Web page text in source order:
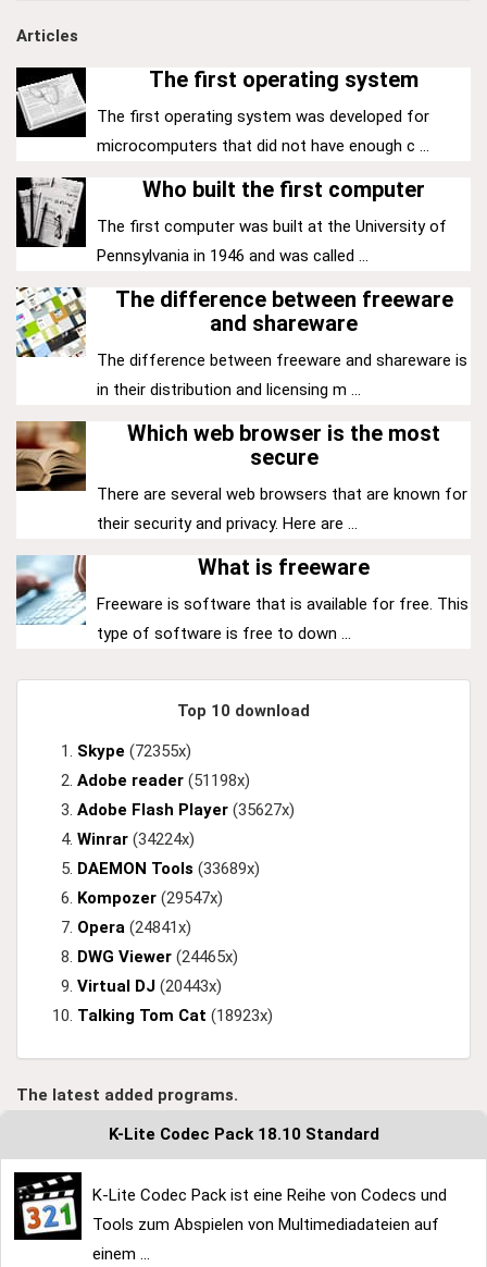
Articles
The first operating system
The first operating system was developed for
microcomputers that did not have enough c ...
Who built the first computer
The first computer was built at the University of
Pennsylvania in 1946 and was called ...
The difference between freeware
and shareware
The difference between freeware and shareware is
in their distribution and licensing m ...
Which web browser is the most
secure
There are several web browsers that are known for
their security and privacy. Here are ...
What is freeware
Freeware is software that is available for free. This
type of software is free to down ...
Top 10 download
Skype (72355x)
Adobe reader (51198x)
Adobe Flash Player (35627x)
Winrar (34224x)
DAEMON Tools (33689x)
Kompozer (29547x)
Opera (24841x)
DWG Viewer (24465x)
Virtual DJ (20443x)
Talking Tom Cat (18923x)
The latest added programs.
K-Lite Codec Pack 18.10 Standard
K-Lite Codec Pack ist eine Reihe von Codecs und
Tools zum Abspielen von Multimediadateien auf
einem ...